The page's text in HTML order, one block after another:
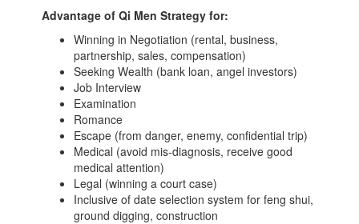
Advantage of Qi Men Strategy for:
Winning in Negotiation (rental, business,
partnership, sales, compensation)
Seeking Wealth (bank loan, angel investors)
Job Interview
Examination
Romance
Escape (from danger, enemy, confidential trip)
Medical (avoid mis-diagnosis, receive good
medical attention)
Legal (winning a court case)
Inclusive of date selection system for feng shui,
ground digging, construction